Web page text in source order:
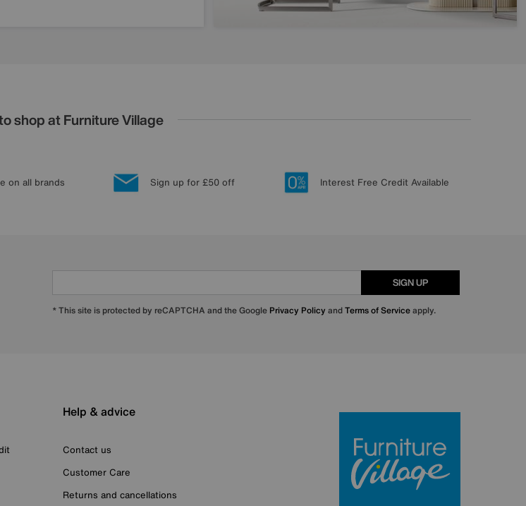
shop at Furniture Village
on all brands Sign up for £50 off Interest Free Credit Available
SIGN UP
* This site is protected by reCAPTCHA and the Google Privacy Policy andTerms of Serviceapply.
Help & advice
Contact us
Customer Care
Returns and cancellations